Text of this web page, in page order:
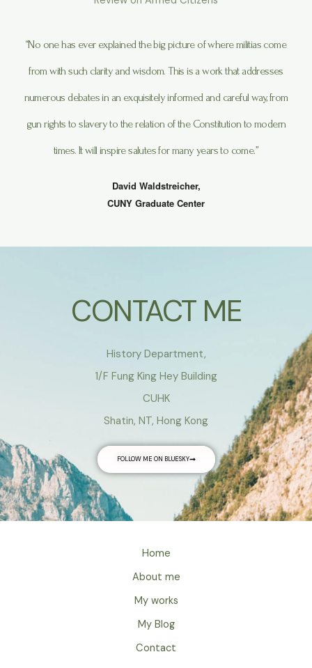
“No one has ever explained the big picture of where militias come
from with such clarity and wisdom. This is a work that addresses
numerous debates in an exquisitely informed and careful way, from
gun rights to slavery to the relation of the Constitution to modern
times. It will inspire salutes for many years to come.”
David Waldstreicher,
CUNY Graduate Center
CONTACT ME
History Department,
1/F Fung King Hey Building
CUHK
Shatin, NT, Hong Kong
FOLLOW ME ON BLUESKY
Home
About me
My works
My Blog
Contact